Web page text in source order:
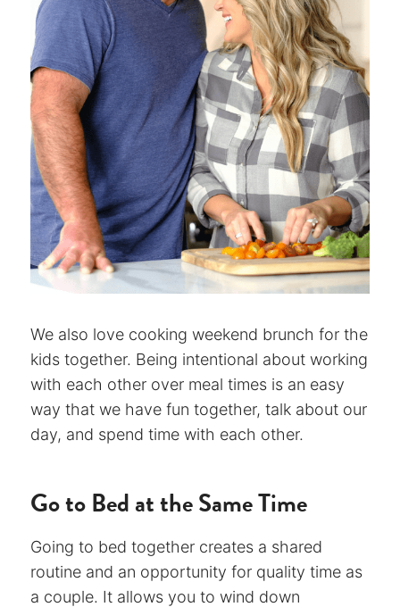
We also love cooking weekend brunch for the
kids together. Being intentional about working
with each other over meal times is an easy
way that we have fun together, talk about our
day, and spend time with each other.
Go to Bed at the Same Time
Going to bed together creates a shared
routine and an opportunity for quality time as
a couple. It allows you to wind down